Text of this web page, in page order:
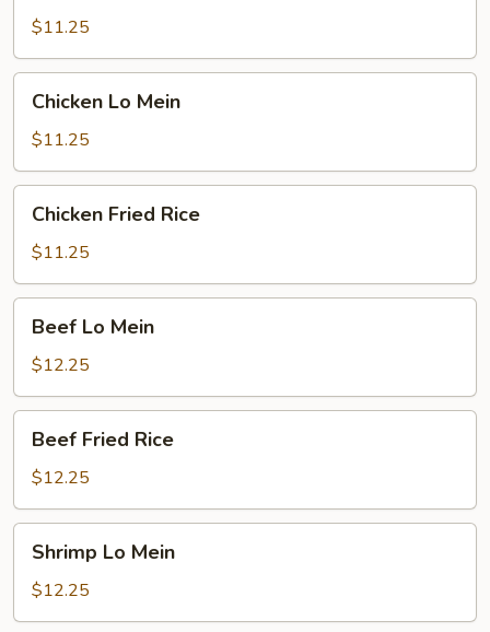
Fried
Rice
$11.25
Mein
Chicken Lo Mein
$11.25
Fried
Rice
Chicken Fried Rice
$11.25
Mein
Beef Lo Mein
$12.25
Fried
Rice
Beef Fried Rice
$12.25
Mein
Shrimp Lo Mein
$12.25